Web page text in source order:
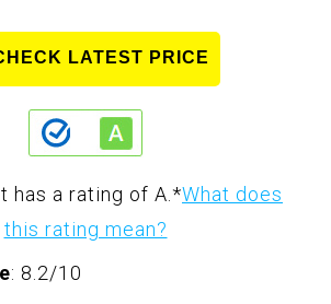
LATEST PRICE
has a rating of A. *What does
this rating mean?
: 8.2/10